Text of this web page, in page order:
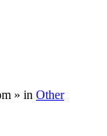
» in Other